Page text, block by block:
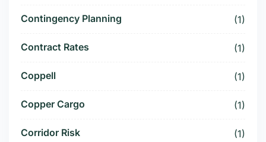
Contingency Planning (1)
Contract Rates (1)
Coppell (1)
Copper Cargo (1)
Corridor Risk (1)